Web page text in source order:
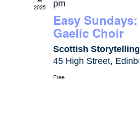
2025
pm
Easy
Gaelic Choir
Scottish
45 High Street,
Free